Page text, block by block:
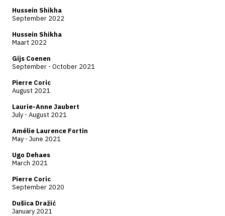
Hussein Shikha
September 2022
Hussein Shikha
Maart 2022
Gijs Coenen
September - October 2021
Pierre Coric
August 2021
Laurie-Anne Jaubert
July - August 2021
Amélie Laurence Fortin
May - June 2021
Ugo Dehaes
March 2021
Pierre Coric
September 2020
Dušica Dražić
January 2021